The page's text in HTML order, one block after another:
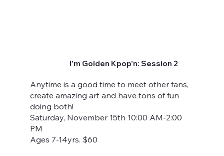
I'm Golden Kpop'n: Session 2
Anytime is a good time to meet other fans,
create amazing art and have tons of fun
doing both!
Saturday, November 15th 10:00 AM-2:00
PM
Ages 7-14yrs. $60